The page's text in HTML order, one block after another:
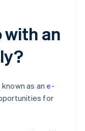
with an
as an e-
for